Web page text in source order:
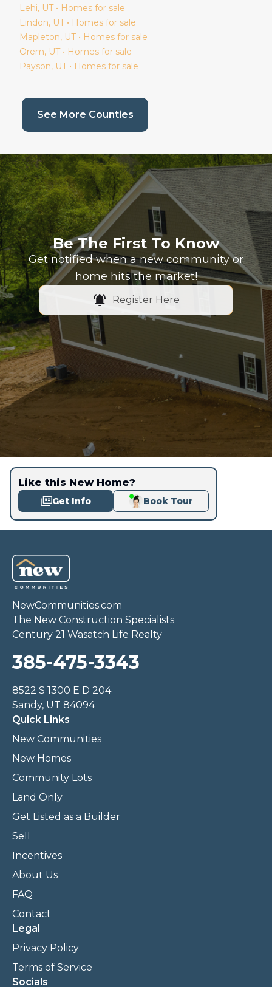
Lehi, UT • Homes for sale
Lindon, UT • Homes for sale
Mapleton, UT • Homes for sale
Orem, UT • Homes for sale
Payson, UT • Homes for sale
See More Counties(current page)
Be The First To Know
Get notified when a new community or
home hits the market!
Register Here
Like this New Home?
Get Info Book Tour
NewCommunities.com
The New Construction Specialists
Century 21 Wasatch Life Realty
385-475-3343
8522 S 1300 E D 204
Sandy, UT 84094
Quick Links
New Communities
New Homes
Community Lots
Land Only
Get Listed as a Builder
Sell
Incentives
About Us
FAQ
Contact
Legal
Privacy Policy
Terms of Service
Socials